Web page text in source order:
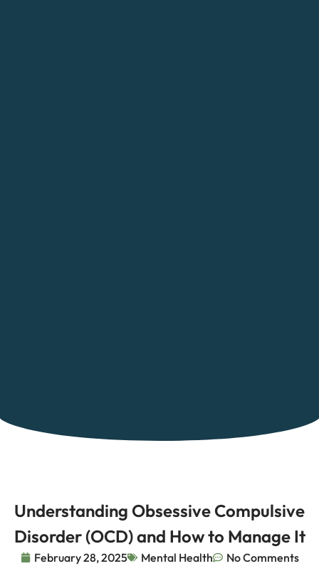
Understanding Obsessive Compulsive
Disorder (OCD) and How to Manage It
February 28, 2025 Mental Health No Comments